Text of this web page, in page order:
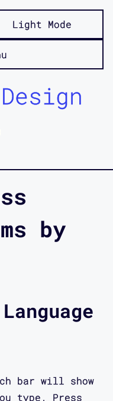
Light Mode
by
bar will show
type. Press